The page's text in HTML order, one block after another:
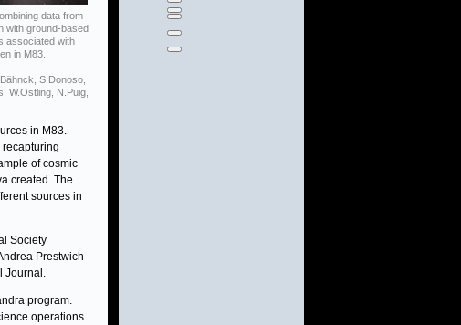
data from
with ground-based
associated with
in M83.
S.Donoso,
W.Ostling, N.Puig,
in M83.
recapturing
of cosmic
created. The
sources in
Society
Prestwich
Journal.
program.
operations